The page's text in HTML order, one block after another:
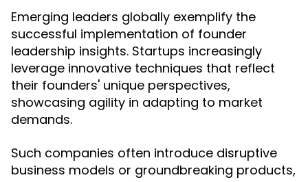
Emerging leaders globally exemplify the
successful implementation of founder
leadership insights. Startups increasingly
leverage innovative techniques that reflect
their founders' unique perspectives,
showcasing agility in adapting to market
demands.
Such companies often introduce disruptive
business models or groundbreaking products,